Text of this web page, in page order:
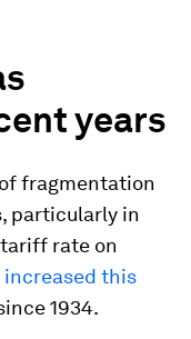
years
fragmentation
particularly in
rate on
increased this
1934.